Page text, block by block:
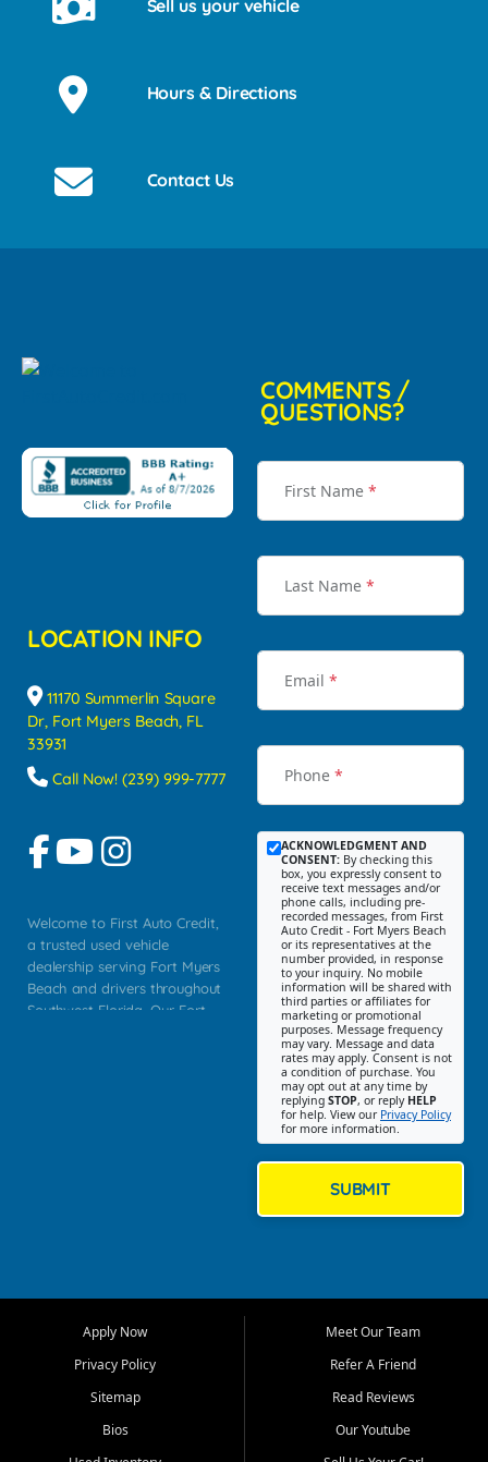
Sell us your vehicle
Hours & Directions
Contact Us
LOCATION INFO
11170 Summerlin Square
Dr, Fort Myers Beach, FL
33931
Call Now! (239) 999-7777
Welcome to First Auto Credit,
a trusted used vehicle
dealership serving Fort Myers
Beach and drivers throughout
Southwest Florida. Our Fort
Myers, Cape Coral, Bonita
Springs, Estero, Naples, Lehigh
Cypress Lake, Villas, North
Fort Myers, and surrounding
COMMENTS /
QUESTIONS?
First Name *
Last Name *
Email *
Phone *
ACKNOWLEDGMENT AND
CONSENT: By checking this
box, you expressly consent to
receive text messages and/or
phone calls, including pre-
recorded messages, from First
Auto Credit - Fort Myers Beach
or its representatives at the
number provided, in response
to your inquiry. No mobile
information will be shared with
third parties or affiliates for
marketing or promotional
purposes. Message frequency
may vary. Message and data
rates may apply. Consent is not
a condition of purchase. You
may opt out at any time by
replying STOP, or reply HELP
for help. View our Privacy Policy
for more information.
SUBMIT
Apply Now
Privacy Policy
Sitemap
Bios
Meet Our Team
Refer A Friend
Read Reviews
Our Youtube